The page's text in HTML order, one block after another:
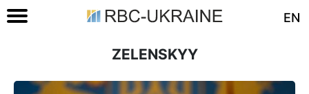
EN
ZELENSKYY